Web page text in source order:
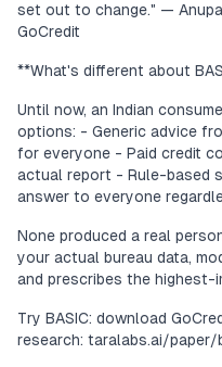
set out to change." —
GoCredit
**What's different about
Until now, an Indian
options: - Generic advice
for everyone - Paid credit
actual report - Rule-based
answer to everyone
None produced a real
your actual bureau data,
and prescribes the highest-
Try BASIC: download
research: taralabs.ai/paper/